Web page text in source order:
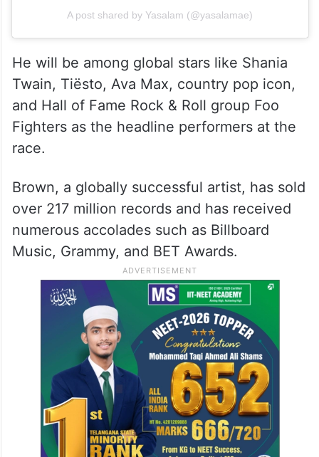
A post shared by Yasalam (@yasalamae)
He will be among global stars like Shania
Twain, Tiësto, Ava Max, country pop icon,
and Hall of Fame Rock & Roll group Foo
Fighters as the headline performers at the
race.
Brown, a globally successful artist, has sold
over 217 million records and has received
numerous accolades such as Billboard
Music, Grammy, and BET Awards.